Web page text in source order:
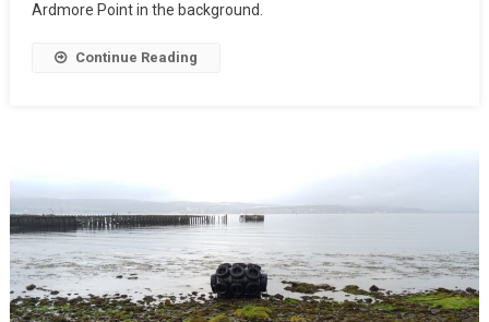
Ardmore Point in the background.
Continue Reading